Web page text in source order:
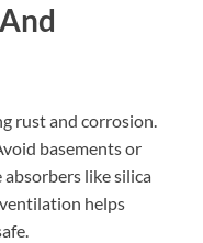
rust and corrosion.
basements or
like silica
helps